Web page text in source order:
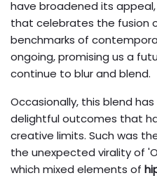
have broadened its
that celebrates the fusion
benchmarks of
ongoing, promising us a
continue to blur and blend.
Occasionally, this blend
delightful outcomes that
creative limits. Such was
the unexpected virality of
which mixed elements of